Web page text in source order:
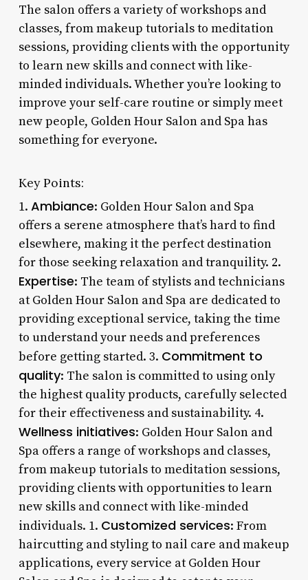
The salon offers a variety of workshops and
classes, from makeup tutorials to meditation
sessions, providing clients with the opportunity
to learn new skills and connect with like-
minded individuals. Whether you’re looking to
improve your self-care routine or simply meet
new people, Golden Hour Salon and Spa has
something for everyone.
Key Points:
1. Ambiance: Golden Hour Salon and Spa
offers a serene atmosphere that’s hard to find
elsewhere, making it the perfect destination
for those seeking relaxation and tranquility. 2.
Expertise: The team of stylists and technicians
at Golden Hour Salon and Spa are dedicated to
providing exceptional service, taking the time
to understand your needs and preferences
before getting started. 3. Commitment to
quality: The salon is committed to using only
the highest quality products, carefully selected
for their effectiveness and sustainability. 4.
Wellness initiatives: Golden Hour Salon and
Spa offers a range of workshops and classes,
from makeup tutorials to meditation sessions,
providing clients with opportunities to learn
new skills and connect with like-minded
individuals. 1. Customized services: From
haircutting and styling to nail care and makeup
applications, every service at Golden Hour